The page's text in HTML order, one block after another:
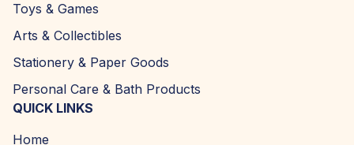
Toys & Games
Arts & Collectibles
Stationery & Paper Goods
Personal Care & Bath Products
QUICK LINKS
Home